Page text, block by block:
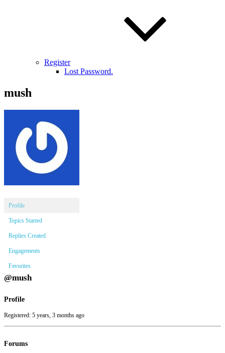
Register
Lost Password.
mush
Profile
Topics Started
Replies Created
Engagements
Favorites
@mush
Profile
Registered: 5 years, 3 months ago
Forums